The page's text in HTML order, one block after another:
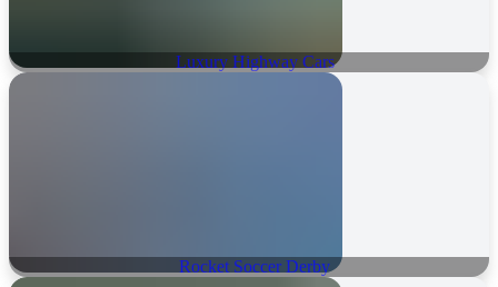
Luxury Highway Cars
Rocket Soccer Derby